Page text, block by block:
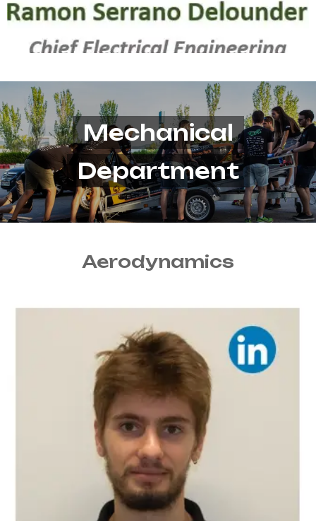
Mechanical
Department
Aerodynamics